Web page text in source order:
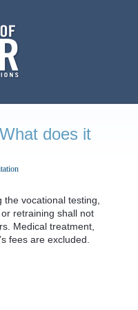
does it
vocational testing,
retraining shall not
Medical treatment,
fees are excluded.